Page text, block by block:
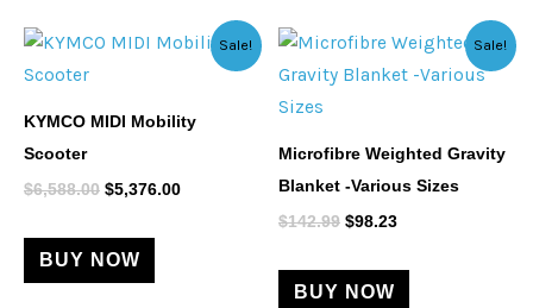
Sale!
KYMCO MIDI Mobility
Scooter
$6,588.00
Original
$5,376.00
Current
price
BUY NOW
Sale!
Microfibre Weighted Gravity
Blanket -Various Sizes
$142.99
Original
was:
$98.23
Current
price
is:
BUY NOW
This
product
may